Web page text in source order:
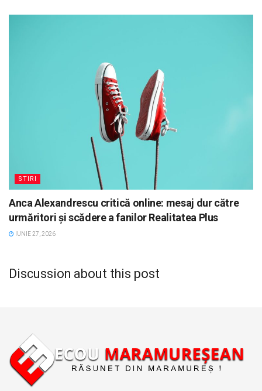
STIRI
Anca Alexandrescu critică online: mesaj dur către
urmăritori și scădere a fanilor Realitatea Plus
IUNIE 27, 2026
Discussion about this post